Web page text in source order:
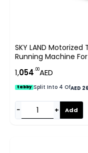
SKY LAND Motorized
Running Machine
System, LCD
Compact Design EM-
1,054.00AED
tabby Split Into 4 OfAED
− + Add